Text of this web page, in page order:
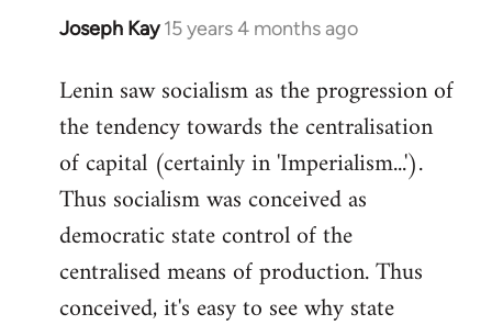
Joseph Kay 15 years 4 months ago
In
to
Welcome
libcom.org
Lenin saw socialism as the progression of
the tendency towards the centralisation
of capital (certainly in 'Imperialism...').
Thus socialism was conceived as
democratic state control of the
centralised means of production. Thus
conceived, it's easy to see why state